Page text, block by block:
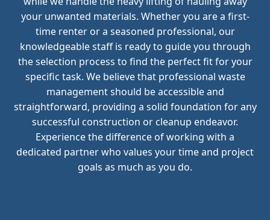
your unwanted materials. Whether you are a first-
time renter or a seasoned professional, our
knowledgeable staff is ready to guide you through
the selection process to find the perfect fit for your
specific task. We believe that professional waste
management should be accessible and
straightforward, providing a solid foundation for any
successful construction or cleanup endeavor.
Experience the difference of working with a
dedicated partner who values your time and project
goals as much as you do.